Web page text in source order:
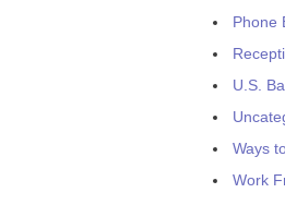
Phone
U.S.
Ways
Work